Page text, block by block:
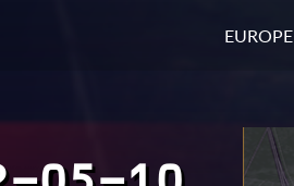
EUROPE